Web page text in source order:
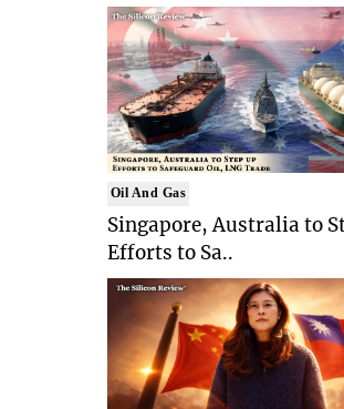
Oil And Gas
Singapore, Australia to
Efforts to Sa..